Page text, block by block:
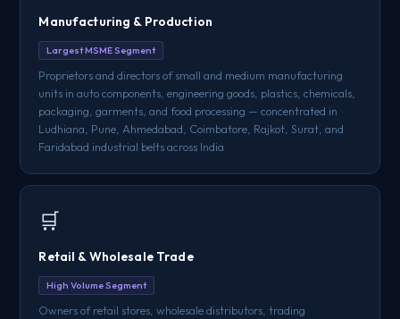
Manufacturing & Production
Largest MSME Segment
Proprietors and directors of small and medium manufacturing
units in auto components, engineering goods, plastics, chemicals,
packaging, garments, and food processing — concentrated in
Ludhiana, Pune, Ahmedabad, Coimbatore, Rajkot, Surat, and
Faridabad industrial belts across India
🛒
Retail & Wholesale Trade
High Volume Segment
Owners of retail stores, wholesale distributors, trading